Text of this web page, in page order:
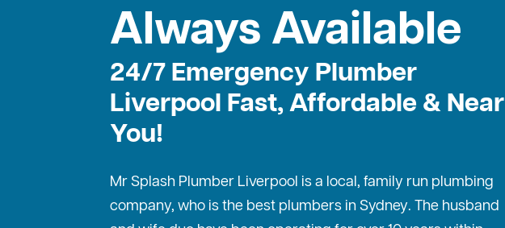
Always Available
24/7 Emergency Plumber
Liverpool Fast, Affordable & Near
You!
Mr Splash Plumber Liverpool is a local, family run plumbing
company, who is the best plumbers in Sydney. The husband